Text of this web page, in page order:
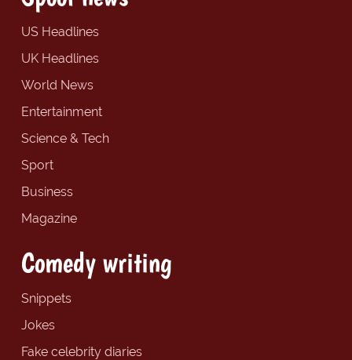
US Headlines
UK Headlines
World News
Entertainment
Science & Tech
Sport
Business
Magazine
Comedy writing
Snippets
Jokes
Fake celebrity diaries